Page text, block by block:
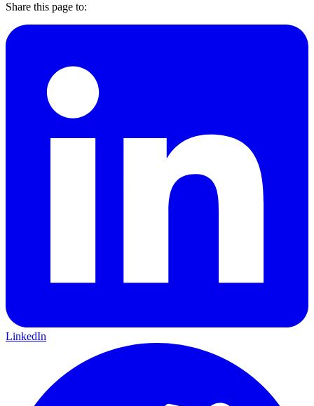
Share this page to:
LinkedIn